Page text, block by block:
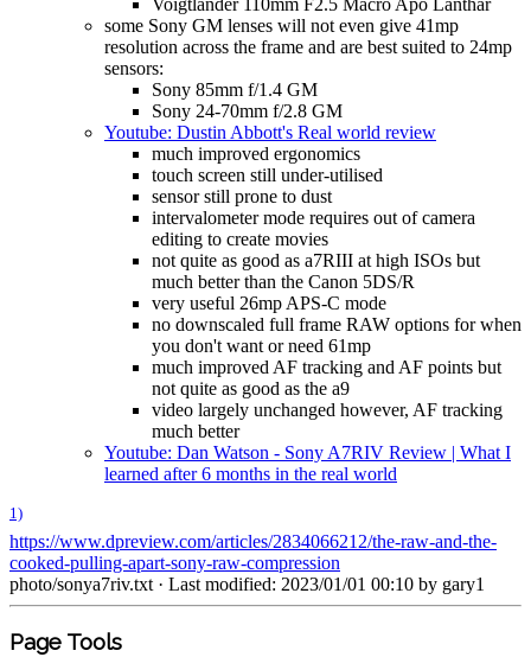
Voigtländer 110mm F2.5 Macro Apo Lanthar
some Sony GM lenses will not even give 41mp
resolution across the frame and are best suited to 24mp
sensors:
Sony 85mm f/1.4 GM
Sony 24-70mm f/2.8 GM
Youtube: Dustin Abbott's Real world review
much improved ergonomics
touch screen still under-utilised
sensor still prone to dust
intervalometer mode requires out of camera
editing to create movies
not quite as good as a7RIII at high ISOs but
much better than the Canon 5DS/R
very useful 26mp APS-C mode
no downscaled full frame RAW options for when
you don't want or need 61mp
much improved AF tracking and AF points but
not quite as good as the a9
video largely unchanged however, AF tracking
much better
Youtube: Dan Watson - Sony A7RIV Review | What I
learned after 6 months in the real world
1)
https://www.dpreview.com/articles/2834066212/the-raw-and-the-
cooked-pulling-apart-sony-raw-compression
photo/sonya7riv.txt · Last modified: 2023/01/01 00:10 by gary1
Page Tools